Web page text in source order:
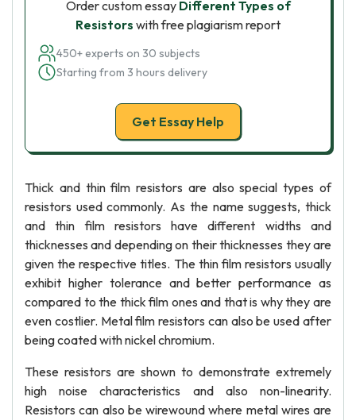
Order custom essay Different Types of
Resistors with free plagiarism report
450+ experts on 30 subjects
Starting from 3 hours delivery
Get Essay Help
Thick and thin film resistors are also special types of
resistors used commonly. As the name suggests, thick
and thin film resistors have different widths and
thicknesses and depending on their thicknesses they are
given the respective titles. The thin film resistors usually
exhibit higher tolerance and better performance as
compared to the thick film ones and that is why they are
even costlier. Metal film resistors can also be used after
being coated with nickel chromium.
These resistors are shown to demonstrate extremely
high noise characteristics and also non-linearity.
Resistors can also be wirewound where metal wires are